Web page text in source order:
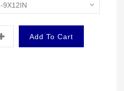
Add To Cart